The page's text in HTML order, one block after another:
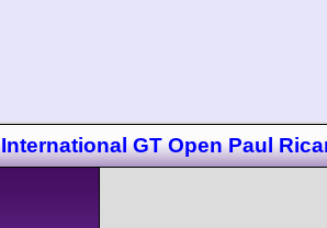
International GT Open Paul